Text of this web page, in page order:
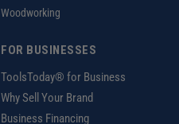
Woodworking
FOR BUSINESSES
ToolsToday® for Business
Why Sell Your Brand
Business Financing